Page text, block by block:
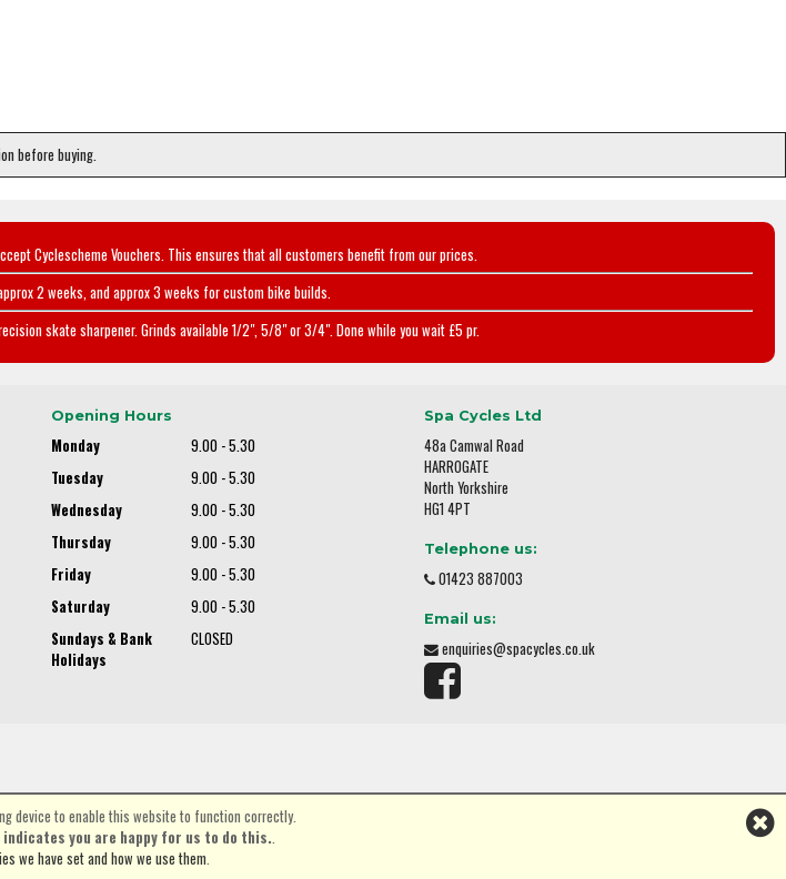
before buying.
device to enable this website to function correctly.
you are happy for us to do this..
we have set and how we use them.
Cyclescheme Vouchers. This ensures that all customers benefit from our prices.
2 weeks, and approx 3 weeks for custom bike builds.
skate sharpener. Grinds available 1/2", 5/8" or 3/4". Done while you wait £5 pr.
Opening Hours
Monday
9.00 - 5.30
Tuesday
9.00 - 5.30
Wednesday
9.00 - 5.30
Thursday
9.00 - 5.30
Friday
9.00 - 5.30
Saturday
9.00 - 5.30
Sundays & Bank
Holidays
CLOSED
Spa Cycles Ltd
48a Camwal Road
HARROGATE
North Yorkshire
HG1 4PT
Telephone us:
01423 887003
Email us:
enquiries@spacycles.co.uk
i-BikeShopSoftware ©2001-2026SiWIS Ltd